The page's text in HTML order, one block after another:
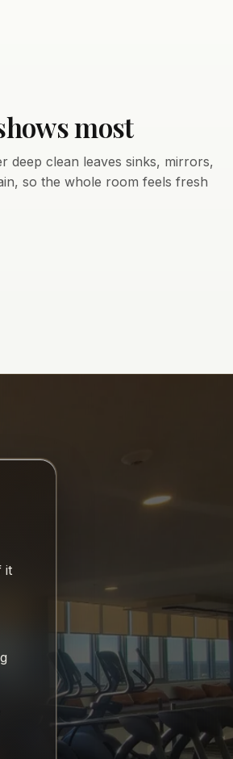
most
deep clean leaves sinks, mirrors,
so the whole room feels fresh
it